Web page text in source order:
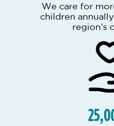
We care for
children
region’s